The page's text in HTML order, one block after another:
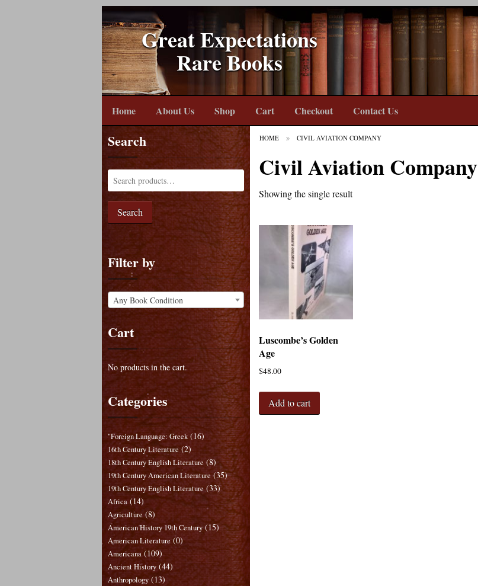
Great Expectations
Rare Books
Home About Us Shop Cart Checkout Contact Us
HOME CIVIL AVIATION COMPANY
Civil Aviation Company
Showing the single result
Luscombe’s Golden
Age
$48.00
Add to cart
Search
Search
Filter by
Any Book Condition
Cart
No products in the cart.
Categories
"Foreign Language: Greek (16)
16th Century Literature (2)
18th Century English Literature (8)
19th Century American Literature (35)
19th Century English Literature (33)
Africa (14)
Agriculture (8)
American History 19th Century (15)
American Literature (0)
Americana (109)
Ancient History (44)
Anthropology (13)